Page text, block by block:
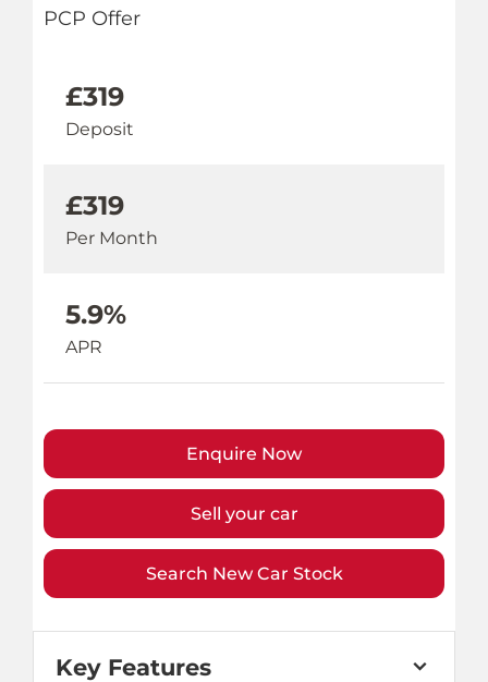
PCP Offer
£319
Deposit
£319
Per Month
5.9%
APR
Enquire Now
Sell your car
Search New Car Stock
Key Features